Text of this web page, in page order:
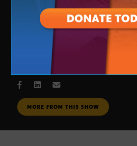
Medication Errors
AUG. 1, 2006
MORE FROM THIS SHOW